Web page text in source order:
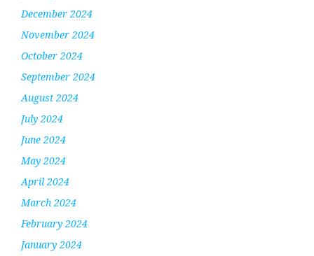
December 2024
November 2024
October 2024
September 2024
August 2024
July 2024
June 2024
May 2024
April 2024
March 2024
February 2024
January 2024